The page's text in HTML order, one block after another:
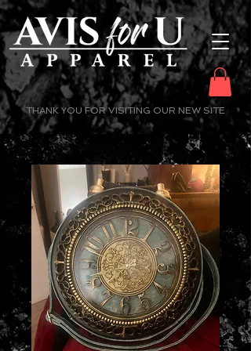
THANK YOU FOR VISITING OUR NEW SITE